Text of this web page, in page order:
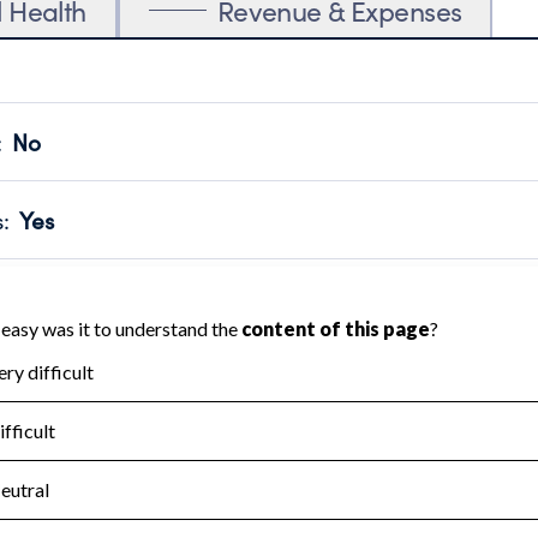
Health Revenue & Expenses
No
transparency and provides access to the public.
Year 2024.
: Yes
no material diversion of assets, the unauthorized
Year 2024.
the handling, backing up, archiving and destruction of
Year 2024.
: No
tax forms on their website.
Year 2024.